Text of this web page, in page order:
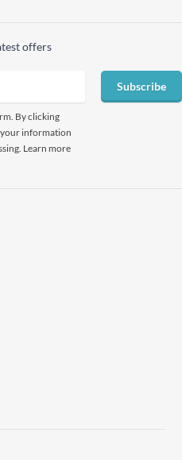
offers
By clicking
your information
Learn more
Subscribe